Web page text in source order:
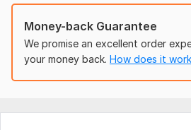
FB_IMG_1754595144444.jpg
FB_IMG_1707373313342.jpg
Money-back Guarantee
We promise an excellent order
your money back. How does it